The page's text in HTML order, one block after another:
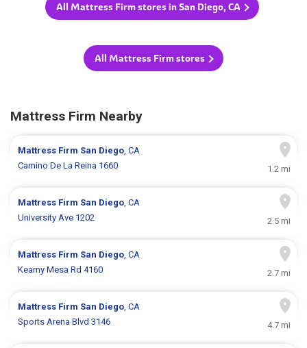
All Mattress Firm stores in San Diego, CA
All Mattress Firm stores
Mattress Firm Nearby
Mattress Firm San Diego, CA
Camino De La Reina 1660
1.2 mi
Mattress Firm San Diego, CA
University Ave 1202
2.5 mi
Mattress Firm San Diego, CA
Kearny Mesa Rd 4160
2.7 mi
Mattress Firm San Diego, CA
Sports Arena Blvd 3146
4.7 mi